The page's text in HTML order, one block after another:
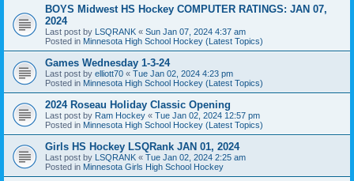
BOYS Midwest HS Hockey COMPUTER RATINGS: JAN 07,
2024
Last post by LSQRANK « Sun Jan 07, 2024 4:37 am
Posted in Minnesota High School Hockey (Latest Topics)
Games Wednesday 1-3-24
Last post by elliott70 « Tue Jan 02, 2024 4:23 pm
Posted in Minnesota High School Hockey (Latest Topics)
2024 Roseau Holiday Classic Opening
Last post by Ram Hockey « Tue Jan 02, 2024 12:57 pm
Posted in Minnesota High School Hockey (Latest Topics)
Girls HS Hockey LSQRank JAN 01, 2024
Last post by LSQRANK « Tue Jan 02, 2024 2:25 am
Posted in Minnesota Girls High School Hockey